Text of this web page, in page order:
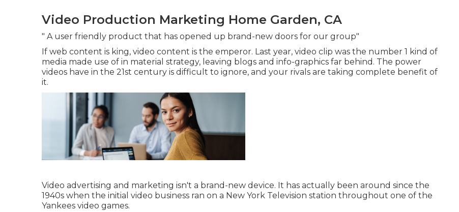
Video Production Marketing Home Garden, CA
" A user friendly product that has opened up brand-new doors for our group"
If web content is king, video content is the emperor. Last year, video clip was the number 1 kind of
media made use of in material strategy, leaving blogs and info-graphics far behind. The power
videos have in the 21st century is difficult to ignore, and your rivals are taking complete benefit of
it.
Video advertising and marketing isn't a brand-new device. It has actually been around since the
1940s when the initial video business ran on a New York Television station throughout one of the
Yankees video games.